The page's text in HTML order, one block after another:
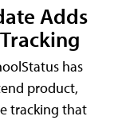
Adds
has
product,
tracking that